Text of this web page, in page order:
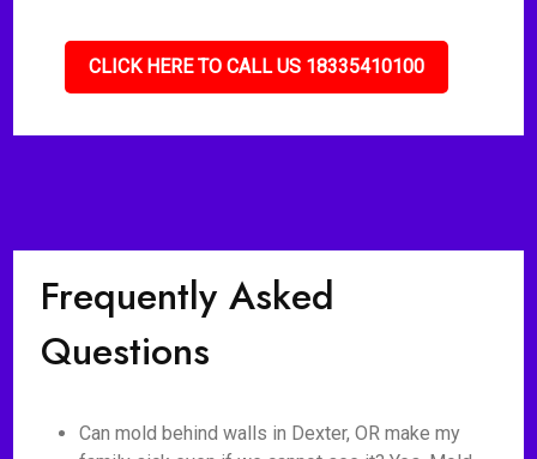
CLICK HERE TO CALL US 18335410100
Frequently Asked
Questions
Can mold behind walls in Dexter, OR make my